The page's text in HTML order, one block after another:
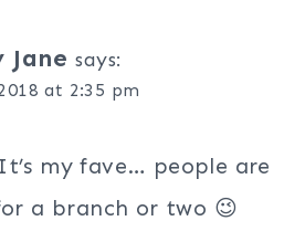
Jane says:
at 2:35 pm
my fave… people are
a branch or two 😉